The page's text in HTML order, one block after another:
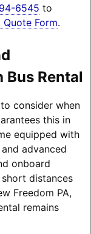
6545 to
Quote Form.
Rental
consider when
this in
equipped with
advanced
onboard
distances
Freedom PA,
remains